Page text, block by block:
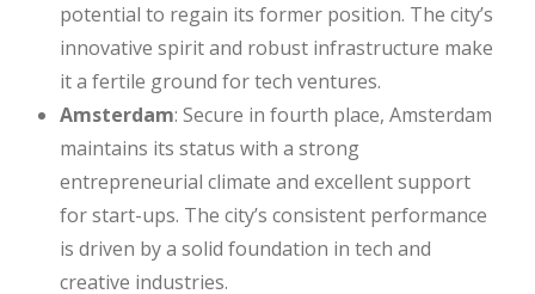
potential to regain its former position. The city’s
innovative spirit and robust infrastructure make
it a fertile ground for tech ventures.
Amsterdam: Secure in fourth place, Amsterdam
maintains its status with a strong
entrepreneurial climate and excellent support
for start-ups. The city’s consistent performance
is driven by a solid foundation in tech and
creative industries.